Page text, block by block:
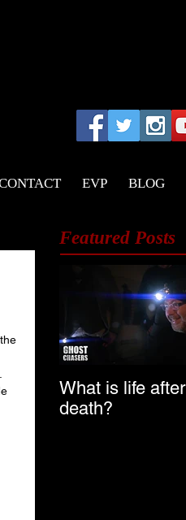
EVP BLOG
Featured Posts
What is life after
death?